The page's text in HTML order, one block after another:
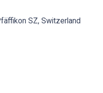
SZ, Switzerland